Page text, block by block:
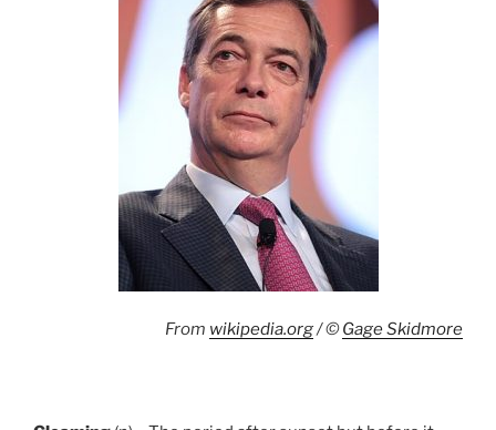
From wikipedia.org/ ©Gage Skidmore